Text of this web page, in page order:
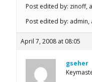
Post edited by: zinoff,
Post edited by: admin,
April 7, 2008 at 08:05
gseher